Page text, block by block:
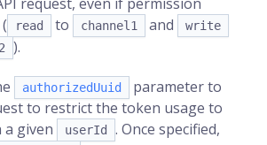
read to channel1 and write
).
authorizedUuid
parameter to
to restrict the token usage to
given
userId
. Once specified,